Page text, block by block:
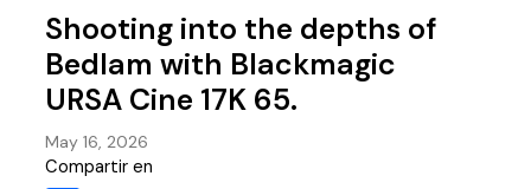
Shooting into the depths of
Bedlam with Blackmagic
URSA Cine 17K 65.
May 16, 2026
Compartir en